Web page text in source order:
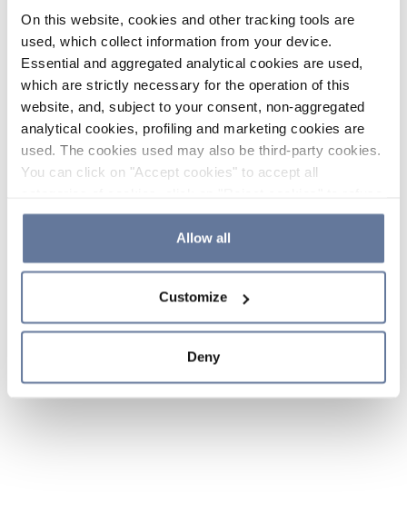
On this website, cookies and other tracking tools are
used, which collect information from your device.
Essential and aggregated analytical cookies are used,
which are strictly necessary for the operation of this
website, and, subject to your consent, non-aggregated
analytical cookies, profiling and marketing cookies are
used. The cookies used may also be third-party cookies.
You can click on "Accept cookies" to accept all
the use of cookies or decide which cookies to accept by
clicking on "Cookie settings". If you refuse cookies or
simply close this banner or continue browsing, only
Cookie Policy and
sections.
Allow all
Customize
Deny